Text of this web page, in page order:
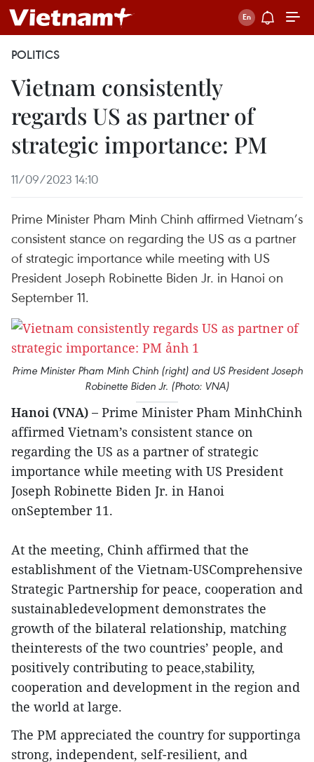
POLITICS
Vietnam consistently
regards US as partner of
strategic importance: PM
11/09/2023 14:10
Prime Minister Pham Minh Chinh affirmed Vietnam’s
consistent stance on regarding the US as a partner
of strategic importance while meeting with US
President Joseph Robinette Biden Jr. in Hanoi on
September 11.
Prime Minister Pham Minh Chinh (right) and US President Joseph
Robinette Biden Jr. (Photo: VNA)
Hanoi (VNA) – Prime Minister Pham MinhChinh
affirmed Vietnam’s consistent stance on
regarding the US as a partner of strategic
importance while meeting with US President
Joseph Robinette Biden Jr. in Hanoi
onSeptember 11.
At the meeting, Chinh affirmed that the
establishment of the Vietnam-USComprehensive
Strategic Partnership for peace, cooperation and
sustainabledevelopment demonstrates the
growth of the bilateral relationship, matching
theinterests of the two countries’ people, and
positively contributing to peace,stability,
cooperation and development in the region and
the world at large.
The PM appreciated the country for supportinga
strong, independent, self-resilient, and